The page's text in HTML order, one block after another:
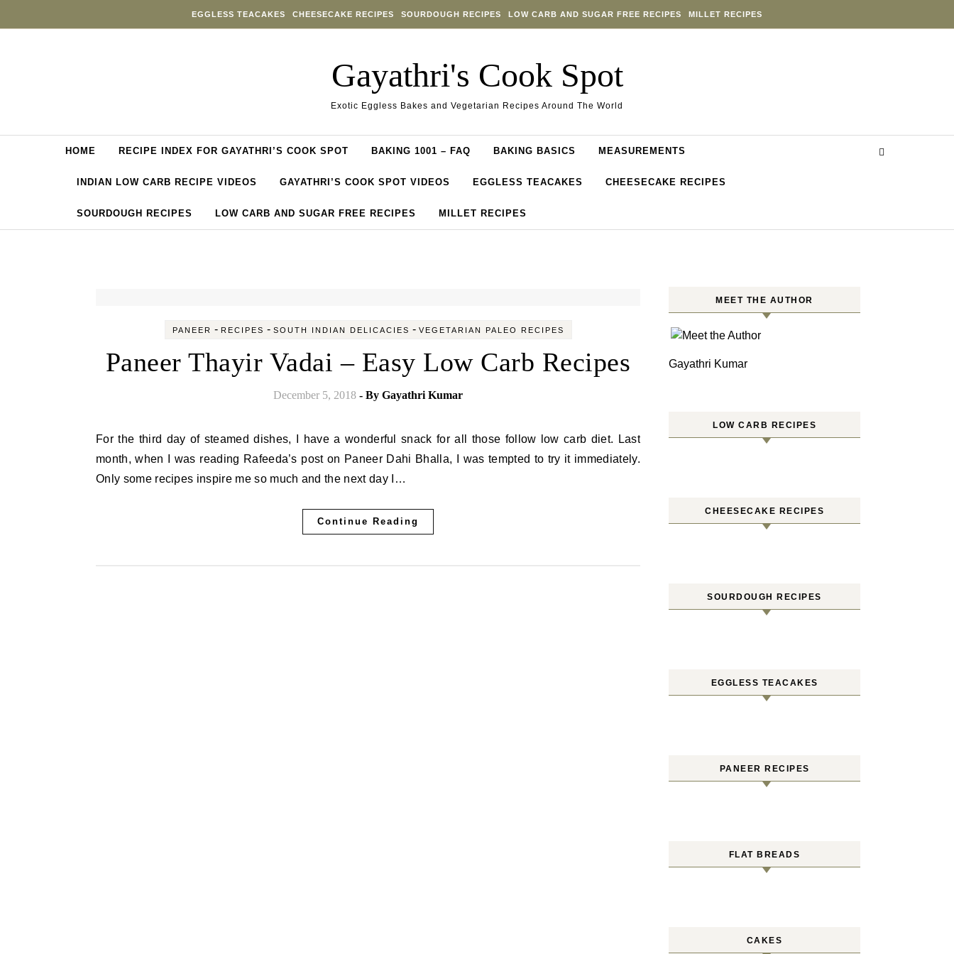
EGGLESS TEACAKES CHEESECAKE RECIPES SOURDOUGH RECIPES LOW CARB AND SUGAR FREE RECIPES MILLET RECIPES
Gayathri's Cook Spot
Exotic Eggless Bakes and Vegetarian Recipes Around The World
HOME RECIPE INDEX FOR GAYATHRI’S COOK SPOT BAKING 1001 – FAQ BAKING BASICS MEASUREMENTS
INDIAN LOW CARB RECIPE VIDEOS GAYATHRI’S COOK SPOT VIDEOS EGGLESS TEACAKES CHEESECAKE RECIPES
SOURDOUGH RECIPES LOW CARB AND SUGAR FREE RECIPES MILLET RECIPES
PANEER - RECIPES - SOUTH INDIAN DELICACIES - VEGETARIAN PALEO RECIPES
Paneer Thayir Vadai – Easy Low Carb Recipes
December 5, 2018 - By Gayathri Kumar
For the third day of steamed dishes, I have a wonderful snack for all those follow low carb diet. Last
month, when I was reading Rafeeda’s post on Paneer Dahi Bhalla, I was tempted to try it immediately.
Only some recipes inspire me so much and the next day I…
Continue Reading
MEET THE AUTHOR
Gayathri Kumar
LOW CARB RECIPES
CHEESECAKE RECIPES
SOURDOUGH RECIPES
EGGLESS TEACAKES
PANEER RECIPES
FLAT BREADS
CAKES